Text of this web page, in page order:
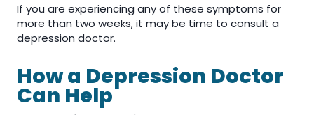
If you are experiencing any of these symptoms for
more than two weeks, it may be time to consult a
depression doctor.
How a Depression Doctor
Can Help